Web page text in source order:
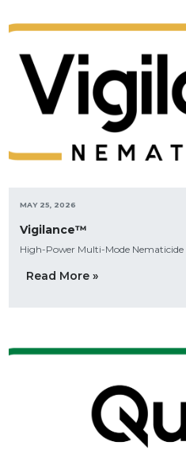
MAY 25, 2026
Vigilance™
High-Power Multi-Mode Nematicide
Read More »